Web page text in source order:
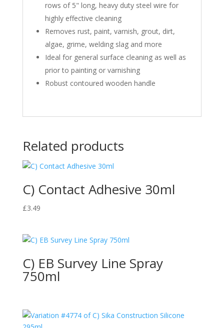
rows of 5" long, heavy duty steel wire for
highly effective cleaning
Removes rust, paint, varnish, grout, dirt,
algae, grime, welding slag and more
Ideal for general surface cleaning as well as
prior to painting or varnishing
Robust contoured wooden handle
Related products
C) Contact Adhesive 30ml
£3.49
C) EB Survey Line Spray
750ml